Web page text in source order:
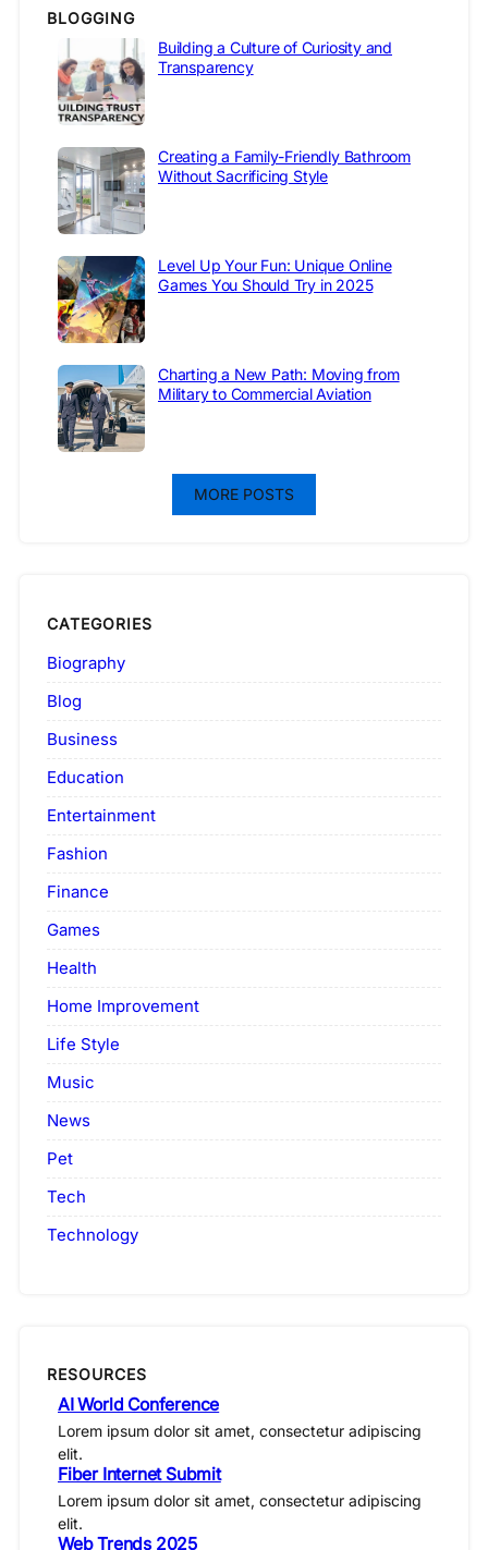
BLOGGING
Building a Culture of Curiosity and
Transparency
Creating a Family-Friendly Bathroom
Without Sacrificing Style
Level Up Your Fun: Unique Online
Games You Should Try in 2025
Charting a New Path: Moving from
Military to Commercial Aviation
MORE POSTS
CATEGORIES
Biography
Blog
Business
Education
Entertainment
Fashion
Finance
Games
Health
Home Improvement
Life Style
Music
News
Pet
Tech
Technology
RESOURCES
AI World Conference
Lorem ipsum dolor sit amet, consectetur adipiscing
elit.
Fiber Internet Submit
Lorem ipsum dolor sit amet, consectetur adipiscing
elit.
Web Trends 2025